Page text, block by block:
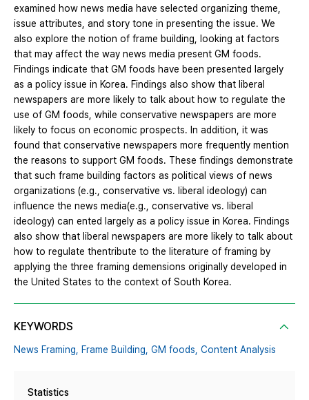
examined how news media have selected organizing theme,
issue attributes, and story tone in presenting the issue. We
also explore the notion of frame building, looking at factors
that may affect the way news media present GM foods.
Findings indicate that GM foods have been presented largely
as a policy issue in Korea. Findings also show that liberal
newspapers are more likely to talk about how to regulate the
use of GM foods, while conservative newspapers are more
likely to focus on economic prospects. In addition, it was
found that conservative newspapers more frequently mention
the reasons to support GM foods. These findings demonstrate
that such frame building factors as political views of news
organizations (e.g., conservative vs. liberal ideology) can
influence the news media(e.g., conservative vs. liberal
ideology) can ented largely as a policy issue in Korea. Findings
also show that liberal newspapers are more likely to talk about
how to regulate thentribute to the literature of framing by
applying the three framing demensions originally developed in
the United States to the context of South Korea.
KEYWORDS
News Framing, Frame Building, GM foods, Content Analysis
Statistics